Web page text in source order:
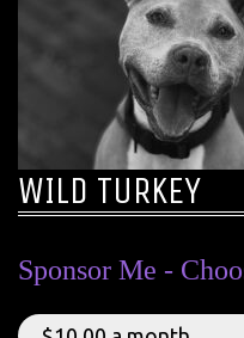
WILD TURKEY
Sponsor Me -